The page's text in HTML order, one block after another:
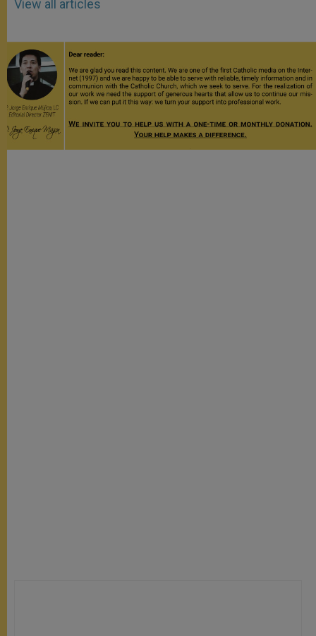
View all articles